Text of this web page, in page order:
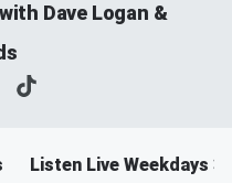
Dave Logan &
Listen Live Weekdays